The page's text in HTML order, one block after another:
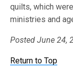
quilts, which
ministries and
Posted June 24,
Return to Top